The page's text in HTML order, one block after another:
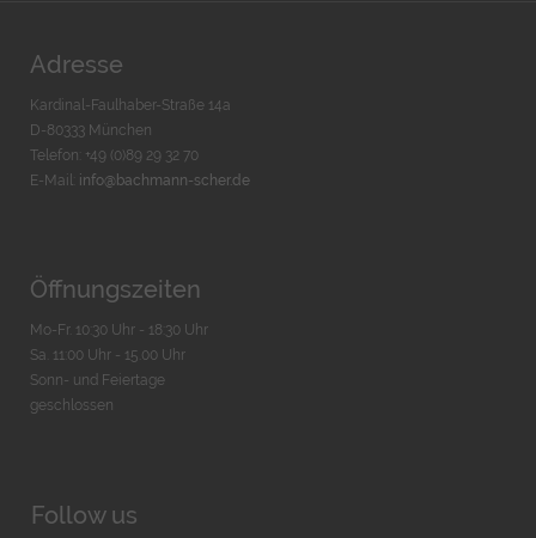
Adresse
Kardinal-Faulhaber-Straße 14a
D-80333 München
Telefon: +49 (0)89 29 32 70
E-Mail: info@bachmann-scher.de
Öffnungszeiten
Mo-Fr. 10:30 Uhr - 18:30 Uhr
Sa. 11:00 Uhr - 15.00 Uhr
Sonn- und Feiertage
geschlossen
Follow us